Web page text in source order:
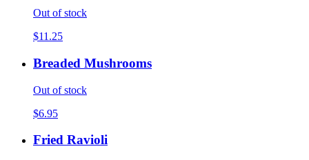
Out of stock
$11.25
Breaded Mushrooms
Out of stock
$6.95
Fried Ravioli